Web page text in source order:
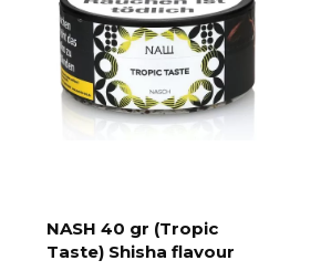
NASH 40 gr (Tropic
Taste) Shisha flavour